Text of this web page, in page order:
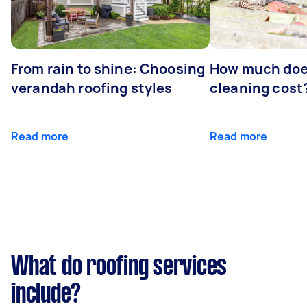
From rain to shine: Choosing
verandah roofing styles
Read more
How much
cleaning
Read more
What do roofing services
include?